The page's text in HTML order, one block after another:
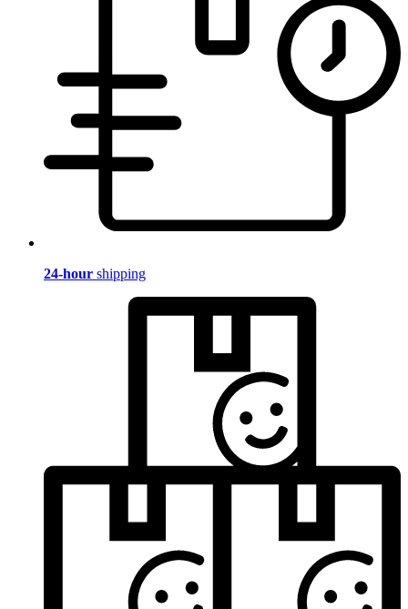
24-hour shipping